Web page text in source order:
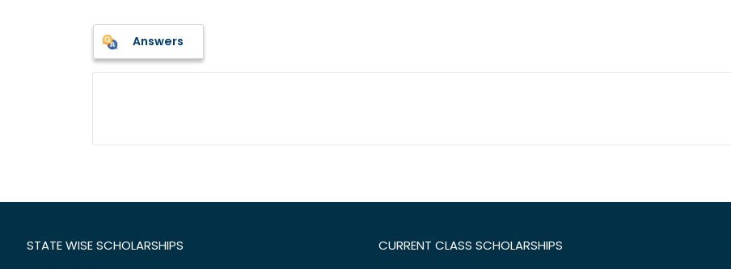
Answers
STATE WISE SCHOLARSHIPS CURRENT CLASS SCHOLARSHIPS